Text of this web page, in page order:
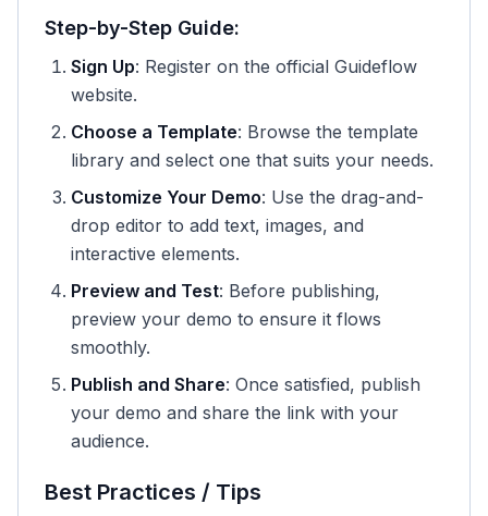
Step-by-Step Guide:
Sign Up: Register on the official Guideflow
website.
Choose a Template: Browse the template
library and select one that suits your needs.
Customize Your Demo: Use the drag-and-
drop editor to add text, images, and
interactive elements.
Preview and Test: Before publishing,
preview your demo to ensure it flows
smoothly.
Publish and Share: Once satisfied, publish
your demo and share the link with your
audience.
Best Practices / Tips